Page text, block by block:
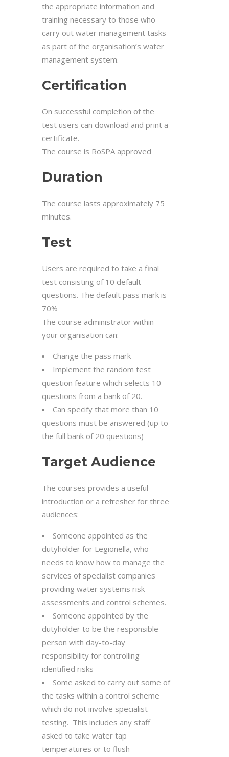
the appropriate information and
training necessary to those who
carry out water management tasks
as part of the organisation’s water
management system.
Certification
On successful completion of the
test users can download and print a
certificate.
The course is RoSPA approved
Duration
The course lasts approximately 75
minutes.
Test
Users are required to take a final
test consisting of 10 default
questions. The default pass mark is
70%
The course administrator within
your organisation can:
Change the pass mark
Implement the random test
question feature which selects 10
questions from a bank of 20.
Can specify that more than 10
questions must be answered (up to
the full bank of 20 questions)
Target Audience
The courses provides a useful
introduction or a refresher for three
audiences:
Someone appointed as the
dutyholder for Legionella, who
needs to know how to manage the
services of specialist companies
providing water systems risk
assessments and control schemes.
Someone appointed by the
dutyholder to be the responsible
person with day-to-day
responsibility for controlling
identified risks
Some asked to carry out some of
the tasks within a control scheme
which do not involve specialist
testing. This includes any staff
asked to take water tap
temperatures or to flush